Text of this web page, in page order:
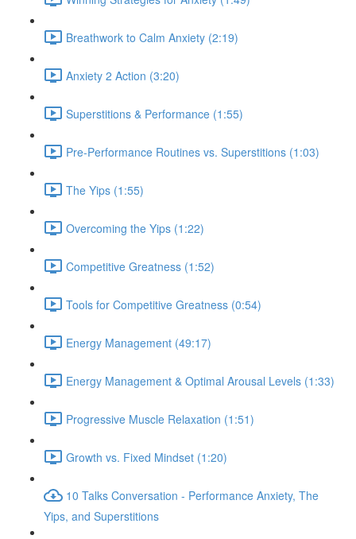
Breathwork to Calm Anxiety (2:19)
Anxiety 2 Action (3:20)
Superstitions & Performance (1:55)
Pre-Performance Routines vs. Superstitions (1:03)
The Yips (1:55)
Overcoming the Yips (1:22)
Competitive Greatness (1:52)
Tools for Competitive Greatness (0:54)
Energy Management (49:17)
Energy Management & Optimal Arousal Levels (1:33)
Progressive Muscle Relaxation (1:51)
Growth vs. Fixed Mindset (1:20)
10 Talks Conversation - Performance Anxiety, The
Yips, and Superstitions